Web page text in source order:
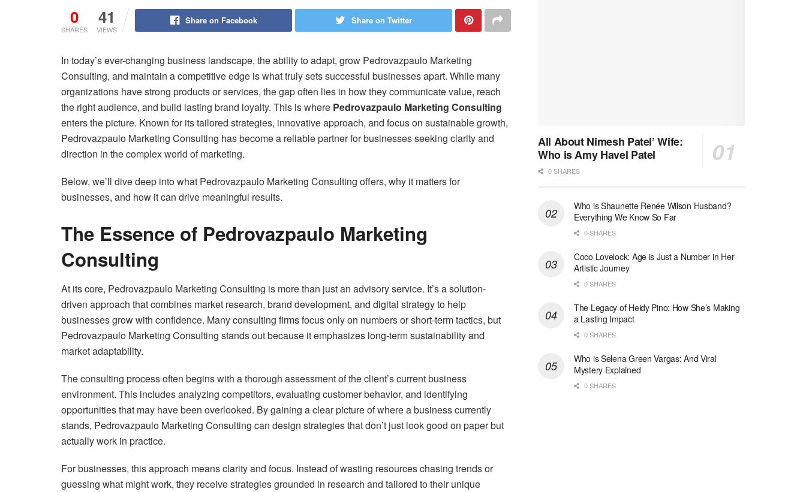
0
SHARES
41
VIEWS
Share on Facebook Share on Twitter
In today’s ever-changing business landscape, the ability to adapt, grow Pedrovazpaulo Marketing
Consulting, and maintain a competitive edge is what truly sets successful businesses apart. While many
organizations have strong products or services, the gap often lies in how they communicate value, reach
the right audience, and build lasting brand loyalty. This is where Pedrovazpaulo Marketing Consulting
enters the picture. Known for its tailored strategies, innovative approach, and focus on sustainable growth,
Pedrovazpaulo Marketing Consulting has become a reliable partner for businesses seeking clarity and
direction in the complex world of marketing.
Below, we’ll dive deep into what Pedrovazpaulo Marketing Consulting offers, why it matters for
businesses, and how it can drive meaningful results.
The Essence of Pedrovazpaulo Marketing
Consulting
At its core, Pedrovazpaulo Marketing Consulting is more than just an advisory service. It’s a solution-
driven approach that combines market research, brand development, and digital strategy to help
businesses grow with confidence. Many consulting firms focus only on numbers or short-term tactics, but
Pedrovazpaulo Marketing Consulting stands out because it emphasizes long-term sustainability and
market adaptability.
The consulting process often begins with a thorough assessment of the client’s current business
environment. This includes analyzing competitors, evaluating customer behavior, and identifying
opportunities that may have been overlooked. By gaining a clear picture of where a business currently
stands, Pedrovazpaulo Marketing Consulting can design strategies that don’t just look good on paper but
actually work in practice.
For businesses, this approach means clarity and focus. Instead of wasting resources chasing trends or
guessing what might work, they receive strategies grounded in research and tailored to their unique
All About Nimesh Patel’ Wife:
Who is Amy Havel Patel
0 SHARES
Who is Shaunette Renée Wilson Husband?
Everything We Know So Far
0 SHARES
Coco Lovelock: Age is Just a Number in Her
Artistic Journey
0 SHARES
The Legacy of Heidy Pino: How She’s Making
a Lasting Impact
0 SHARES
Who is Selena Green Vargas: And Viral
Mystery Explained
0 SHARES